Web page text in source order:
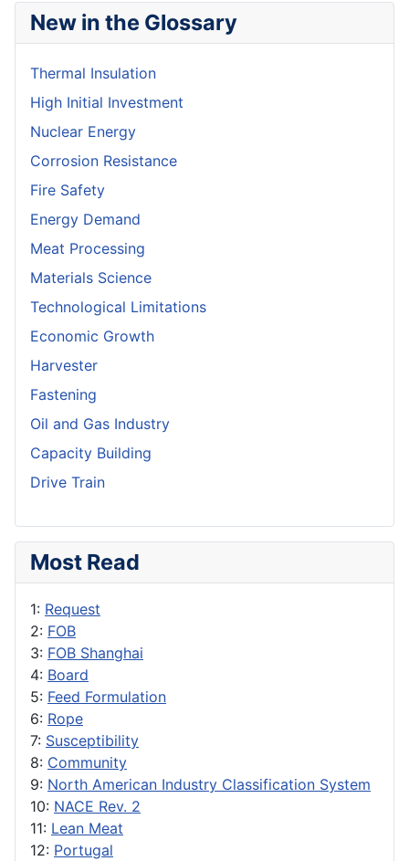
New in the Glossary
Thermal Insulation
High Initial Investment
Nuclear Energy
Corrosion Resistance
Fire Safety
Energy Demand
Meat Processing
Materials Science
Technological Limitations
Economic Growth
Harvester
Fastening
Oil and Gas Industry
Capacity Building
Drive Train
Most Read
1: Request
2: FOB
3: FOB Shanghai
4: Board
5: Feed Formulation
6: Rope
7: Susceptibility
8: Community
9: North American Industry Classification System
10: NACE Rev. 2
11: Lean Meat
12: Portugal